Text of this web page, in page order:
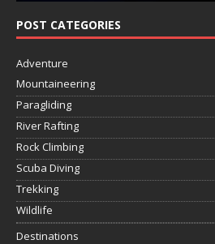
POST CATEGORIES
Adventure
Mountaineering
Paragliding
River Rafting
Rock Climbing
Scuba Diving
Trekking
Wildlife
Destinations